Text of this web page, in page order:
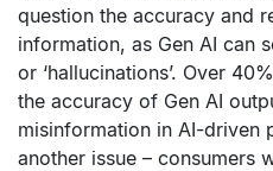
question the accuracy and
information, as Gen AI can
or ‘hallucinations’. Over
the accuracy of Gen AI
misinformation in AI-driven
another issue – consumers